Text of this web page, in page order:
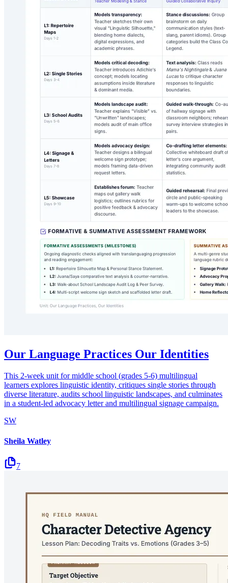
Our Language Practices Our Identities
This 2-week unit for middle school (grades 5-6) multilingual
learners explores linguistic identity, critiques single stories through
diverse literature, audits school linguistic landscapes, and culminates
in a student-led advocacy letter and multilingual signage campaign.
SW
Sheila Watley
7